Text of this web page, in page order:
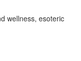
wellness, esoteric